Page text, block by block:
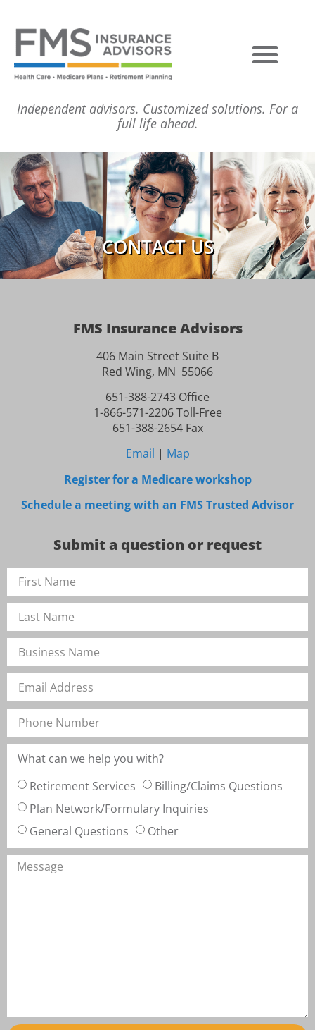
Independent advisors. Customized solutions. For a
full life ahead.
CONTACT US
FMS Insurance Advisors
406 Main Street Suite B
Red Wing, MN 55066
651-388-2743 Office
1-866-571-2206 Toll-Free
651-388-2654 Fax
Email | Map
Register for a Medicare workshop
Schedule a meeting with an FMS Trusted Advisor
Submit a question or request
What can we help you with?
Retirement Services
Billing/Claims Questions
Plan Network/Formulary Inquiries
General Questions
Other